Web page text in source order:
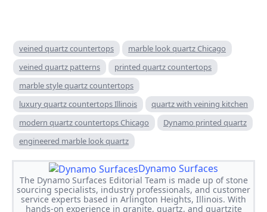
veined quartz countertops
marble look quartz Chicago
veined quartz patterns
printed quartz countertops
marble style quartz countertops
luxury quartz countertops Illinois
quartz with veining kitchen
modern quartz countertops Chicago
Dynamo printed quartz
engineered marble look quartz
Dynamo Surfaces
The Dynamo Surfaces Editorial Team is made up of stone
sourcing specialists, industry professionals, and customer
service experts based in Arlington Heights, Illinois. With
hands-on experience in granite, quartz, and quartzite